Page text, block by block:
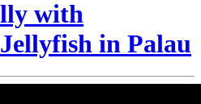
with
in Palau